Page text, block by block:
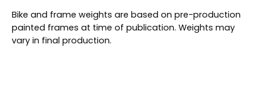
Bike and frame weights are based on pre-production
painted frames at time of publication. Weights may
vary in final production.